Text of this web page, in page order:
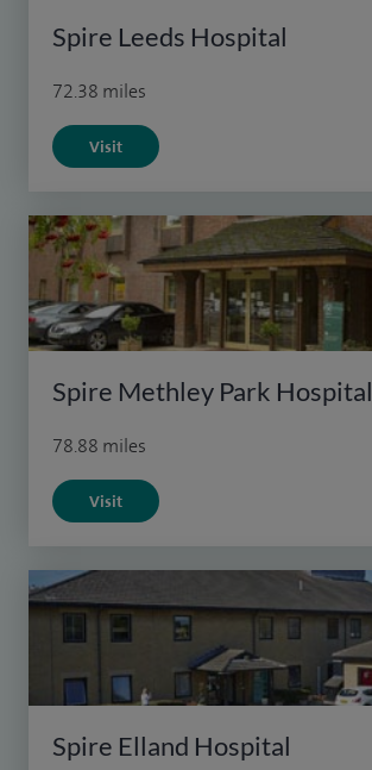
Spire Leeds Hospital
72.38 miles
Visit
Spire Methley Park Hospital
78.88 miles
Visit
Spire Elland Hospital